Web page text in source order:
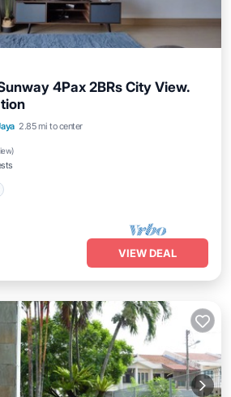
4Pax 2BRs City View.
2.85 mi to center
)
Pool
Balcony/Terrace
VIEW DEAL